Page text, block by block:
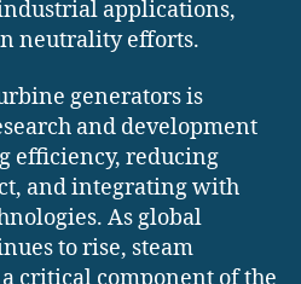
applications,
neutrality efforts.
generators is
and development
efficiency, reducing
and integrating with
As global
to rise, steam